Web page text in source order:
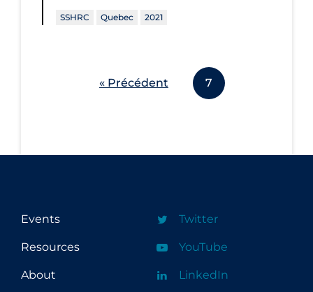
SSHRC Quebec 2021
« Précédent 7
Events
Resources
About
Twitter
YouTube
LinkedIn